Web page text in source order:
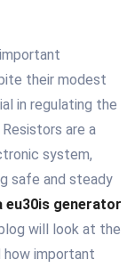
their modest
in regulating the
are a
system,
safe and steady
eu30is generator
will look at the
how important